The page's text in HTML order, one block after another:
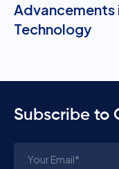
Advancements
Technology
Subscribe to